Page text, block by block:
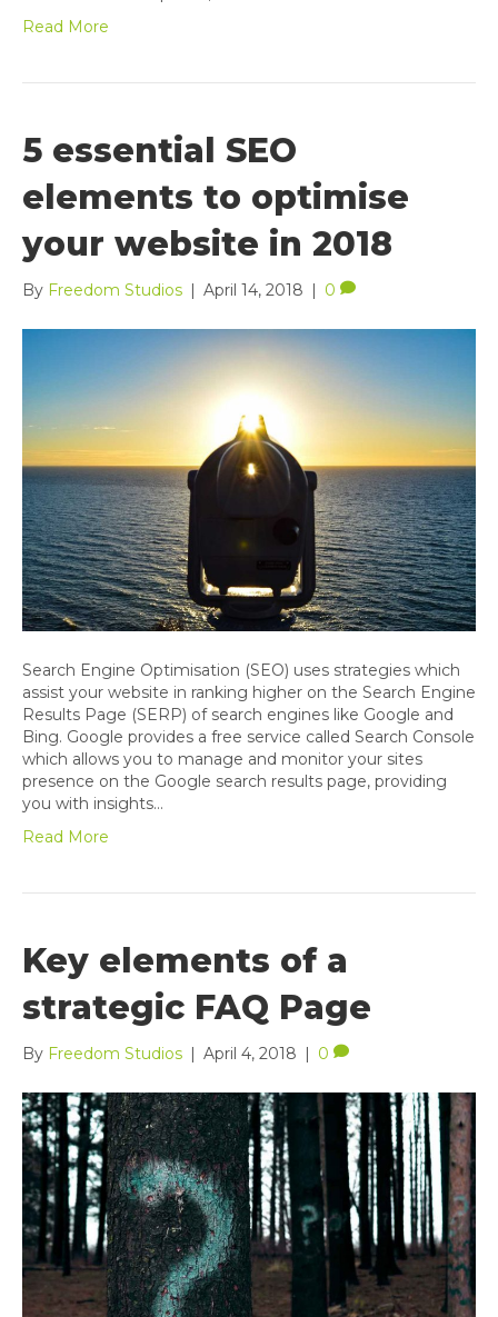
Read More
5 essential SEO
elements to optimise
your website in 2018
By Freedom Studios | April 14, 2018 | 0
Search Engine Optimisation (SEO) uses strategies which
assist your website in ranking higher on the Search Engine
Results Page (SERP) of search engines like Google and
Bing. Google provides a free service called Search Console
which allows you to manage and monitor your sites
presence on the Google search results page, providing
you with insights…
Read More
Key elements of a
strategic FAQ Page
By Freedom Studios | April 4, 2018 | 0